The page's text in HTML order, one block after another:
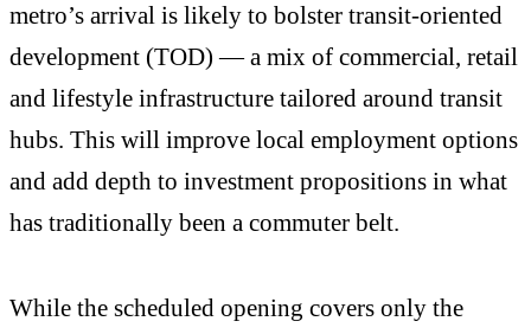
metro’s arrival is likely to bolster transit-oriented
development (TOD) — a mix of commercial, retail
and lifestyle infrastructure tailored around transit
hubs. This will improve local employment options
and add depth to investment propositions in what
has traditionally been a commuter belt.
While the scheduled opening covers only the